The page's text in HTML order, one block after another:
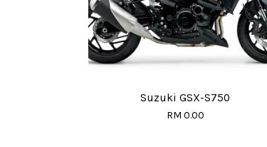
Suzuki GSX-S750
RM 0.00